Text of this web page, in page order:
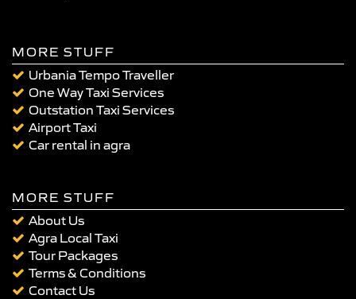
MORE STUFF
Urbania Tempo Traveller
One Way Taxi Services
Outstation Taxi Services
Airport Taxi
Car rental in agra
MORE STUFF
About Us
Agra Local Taxi
Tour Packages
Terms & Conditions
Contact Us